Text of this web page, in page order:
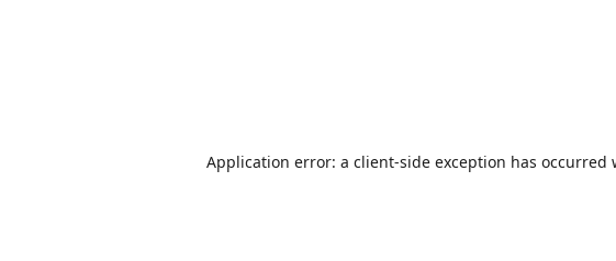
Application error: a client-side exception has occurred